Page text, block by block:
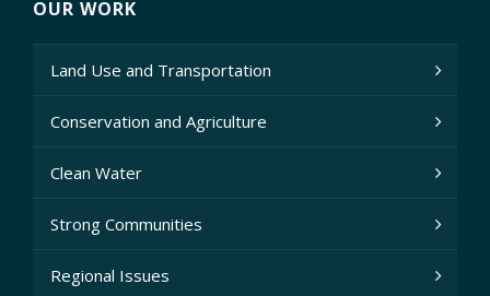
OUR WORK
Land Use and Transportation
Conservation and Agriculture
Clean Water
Strong Communities
Regional Issues